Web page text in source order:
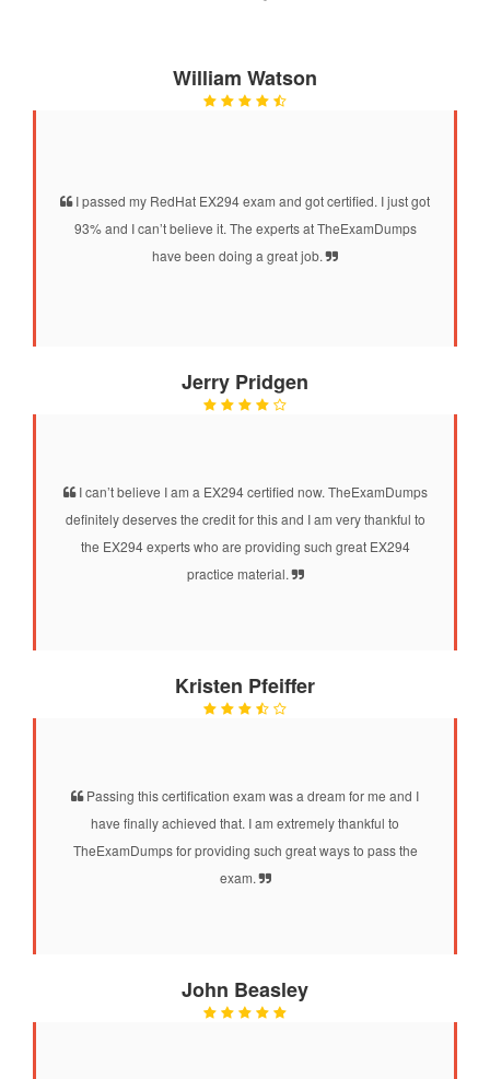
William Watson
I passed my RedHat EX294 exam and got certified. I just got
93% and I can’t believe it. The experts at TheExamDumps
have been doing a great job.
Jerry Pridgen
I can’t believe I am a EX294 certified now. TheExamDumps
definitely deserves the credit for this and I am very thankful to
the EX294 experts who are providing such great EX294
practice material.
Kristen Pfeiffer
Passing this certification exam was a dream for me and I
have finally achieved that. I am extremely thankful to
TheExamDumps for providing such great ways to pass the
exam.
John Beasley